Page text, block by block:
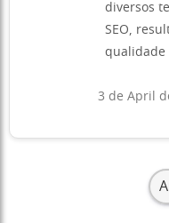
diversos
SEO,
qualidade
3 de April